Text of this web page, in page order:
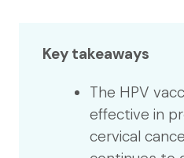
Key takeaways
The HPV
effective in
cervical